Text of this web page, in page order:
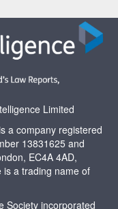
Limited
a company registered
13831625 and
EC4A 4AD,
is a trading name of
Society incorporated